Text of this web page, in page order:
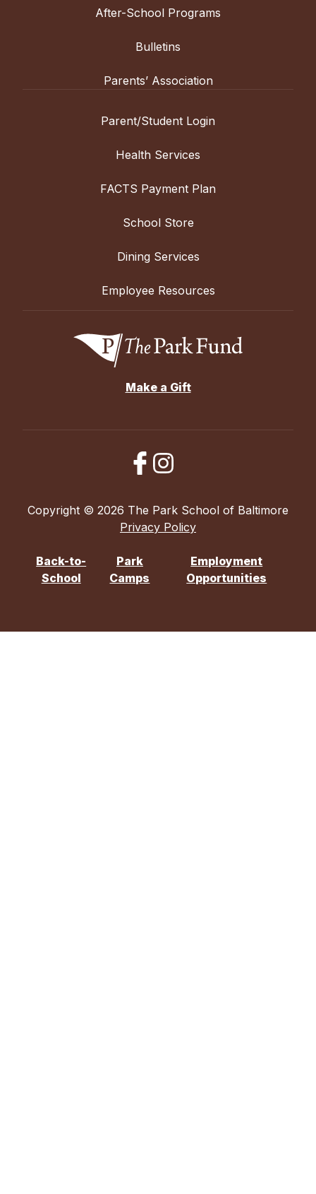
After-School Programs
Bulletins
Parents’ Association
Parent/Student Login
Health Services
FACTS Payment Plan
School Store
Dining Services
Employee Resources
Make a Gift
Copyright © 2026 The Park School of Baltimore
Privacy Policy
Back-to-
School
Park
Camps
Employment
Opportunities